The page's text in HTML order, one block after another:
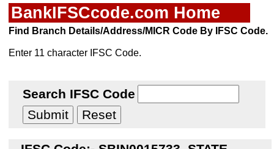
BankIFSCcode.com Home
Find Branch Details/Address/MICR Code By IFSC Code.
Enter 11 character IFSC Code.
Search IFSC Code